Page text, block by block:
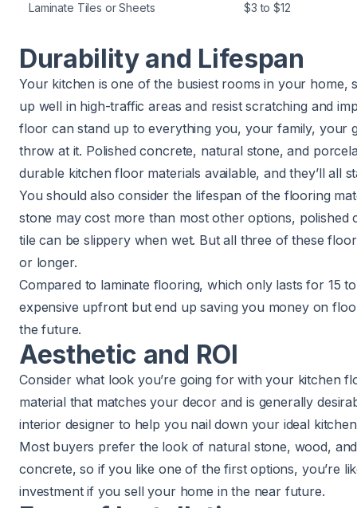
Laminate Tiles or Sheets $3 to $12
Durability and Lifespan
Your kitchen is one of the busiest rooms in your home,
up well in high-traffic areas and resist scratching and
floor can stand up to everything you, your family, your
throw at it. Polished concrete, natural stone, and
durable kitchen floor materials available, and they’ll all
You should also consider the lifespan of the flooring
stone may cost more than most other options, polished
tile can be slippery when wet. But all three of these
or longer.
Compared to laminate flooring, which only lasts for 15
expensive upfront but end up saving you money on
the future.
Aesthetic and ROI
Consider what look you’re going for with your kitchen
material that matches your decor and is generally
interior designer to help you nail down your ideal
Most buyers prefer the look of natural stone, wood,
concrete, so if you like one of the first options, you’re
investment if you sell your home in the near future.